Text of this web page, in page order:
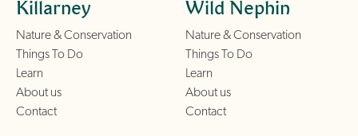
Killarney
Nature & Conservation
Things To Do
Learn
About us
Contact
Wild Nephin
Nature & Conservation
Things To Do
Learn
About us
Contact